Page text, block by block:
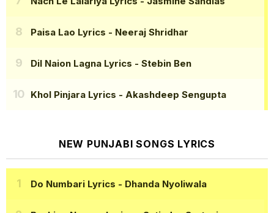
Paisa Lao Lyrics - Neeraj Shridhar
Dil Naion Lagna Lyrics - Stebin Ben
Khol Pinjara Lyrics - Akashdeep Sengupta
NEW PUNJABI SONGS LYRICS
Do Numbari Lyrics - Dhanda Nyoliwala